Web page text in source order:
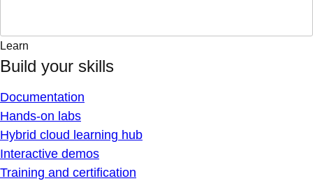
Learn
Build your skills
Documentation
Hands-on labs
Hybrid cloud learning hub
Interactive demos
Training and certification